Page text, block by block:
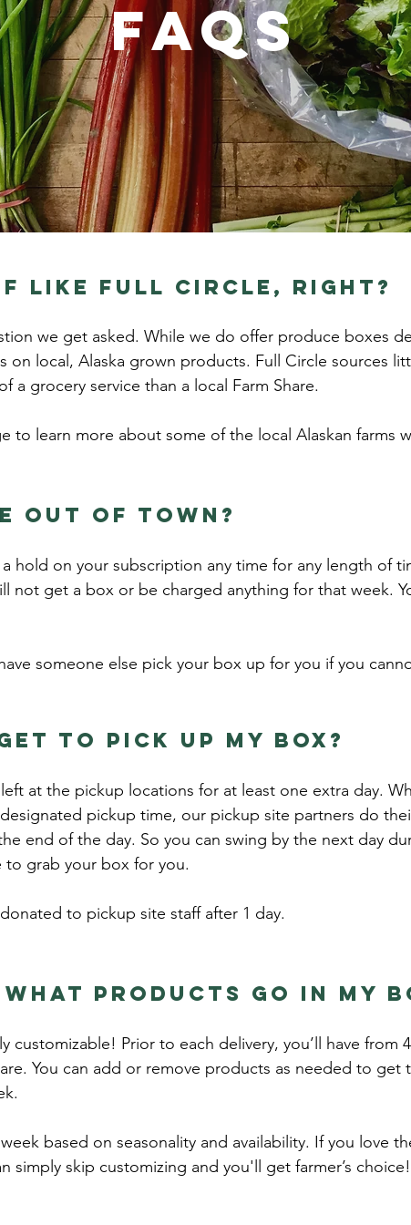
FAQs
like Full Circle, Right?
we get asked. While we do offer produce boxes
on local, Alaska grown products. Full Circle sources
a grocery service than a local Farm Share.
to learn more about some of the local Alaskan farms
out of town?
hold on your subscription any time for any length of
not get a box or be charged anything for that week.
someone else pick your box up for you if you
to pick up my box?
at the pickup locations for at least one extra day.
pickup time, our pickup site partners do
end of the day. So you can swing by the next day
to grab your box for you.
to pickup site staff after 1 day.
what products go in my
customizable! Prior to each delivery, you’ll have from
You can add or remove products as needed to
based on seasonality and availability. If you love
simply skip customizing and you'll get farmer’s